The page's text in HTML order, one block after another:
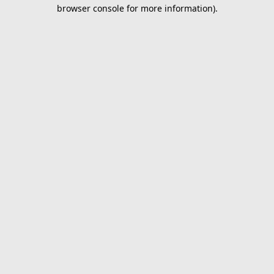
browser console for more information).